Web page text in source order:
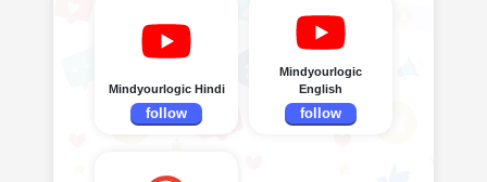
Mindyourlogic Hindi
follow
Mindyourlogic
English
follow